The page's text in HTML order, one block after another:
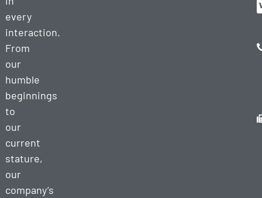
every
interaction.
From
our
humble
beginnings
to
our
current
stature,
our
company’s